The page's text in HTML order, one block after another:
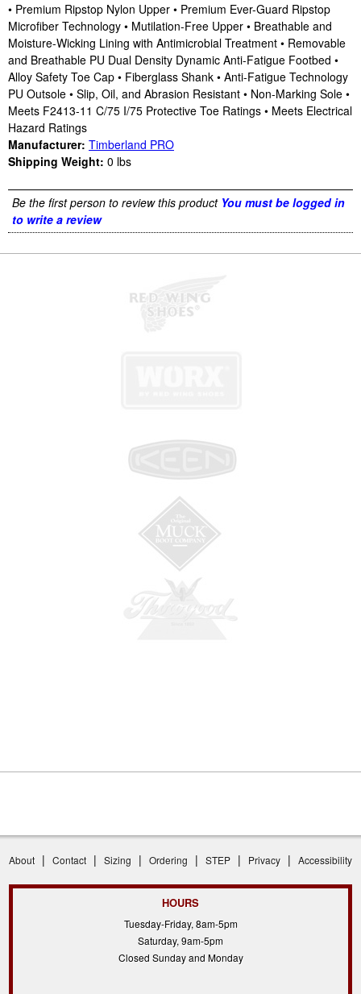
• Premium Ripstop Nylon Upper • Premium Ever-Guard Ripstop
Microfiber Technology • Mutilation-Free Upper • Breathable and
Moisture-Wicking Lining with Antimicrobial Treatment • Removable
and Breathable PU Dual Density Dynamic Anti-Fatigue Footbed •
Alloy Safety Toe Cap • Fiberglass Shank • Anti-Fatigue Technology
PU Outsole • Slip, Oil, and Abrasion Resistant • Non-Marking Sole •
Meets F2413-11 C/75 I/75 Protective Toe Ratings • Meets Electrical
Hazard Ratings
Manufacturer: Timberland PRO
Shipping Weight: 0 lbs
Be the first person to review this product You must be logged in
to write a review
About | Contact | Sizing | Ordering | STEP | Privacy | Accessibility
HOURS
Tuesday-Friday, 8am-5pm
Saturday, 9am-5pm
Closed Sunday and Monday